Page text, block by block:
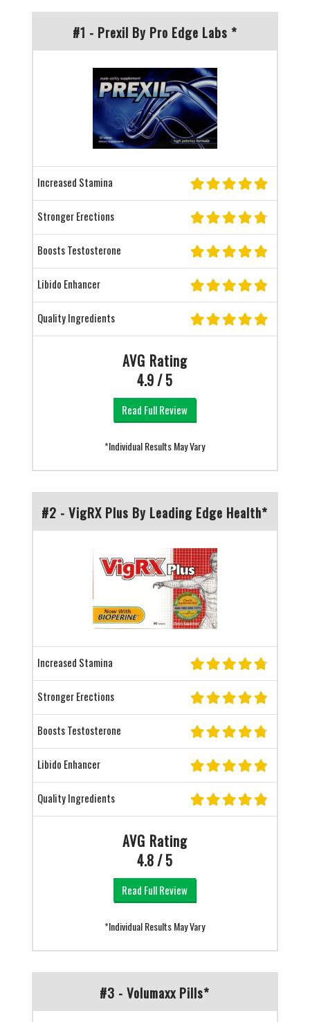
#1 - Prexil By Pro Edge Labs *
Increased Stamina
Stronger Erections
Boosts Testosterone
Libido Enhancer
Quality Ingredients
AVG Rating
4.9 / 5
Read Full Review
*Individual Results May Vary
#2 - VigRX Plus By Leading Edge Health*
Increased Stamina
Stronger Erections
Boosts Testosterone
Libido Enhancer
Quality Ingredients
AVG Rating
4.8 / 5
Read Full Review
*Individual Results May Vary
#3 - Volumaxx Pills*